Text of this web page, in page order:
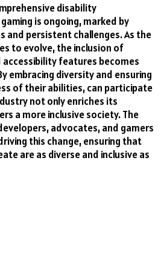
disability
is ongoing, marked by
and persistent challenges. As the
to evolve, the inclusion of
features becomes
embracing diversity and ensuring
of their abilities, can participate
not only enriches its
a more inclusive society. The
advocates, and gamers
this change, ensuring that
are as diverse and inclusive as